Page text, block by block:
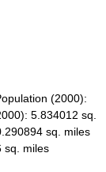
(2000):
5.834012 sq.
sq. miles
sq. miles